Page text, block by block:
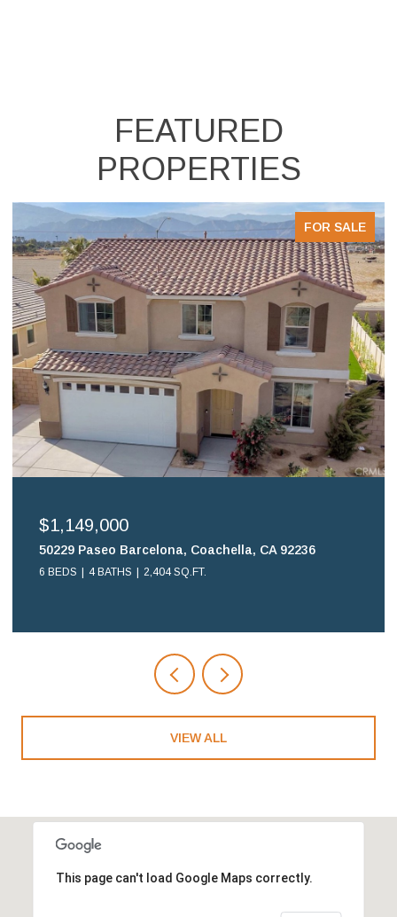
FEATURED
PROPERTIES
FOR SALE
$699,900
16578 Nube Lane, Huntington Beach, CA 92649
2 BEDS 2 BATHS 1,108 SQ.FT.
VIEW ALL
This page can't load Google Maps correctly.